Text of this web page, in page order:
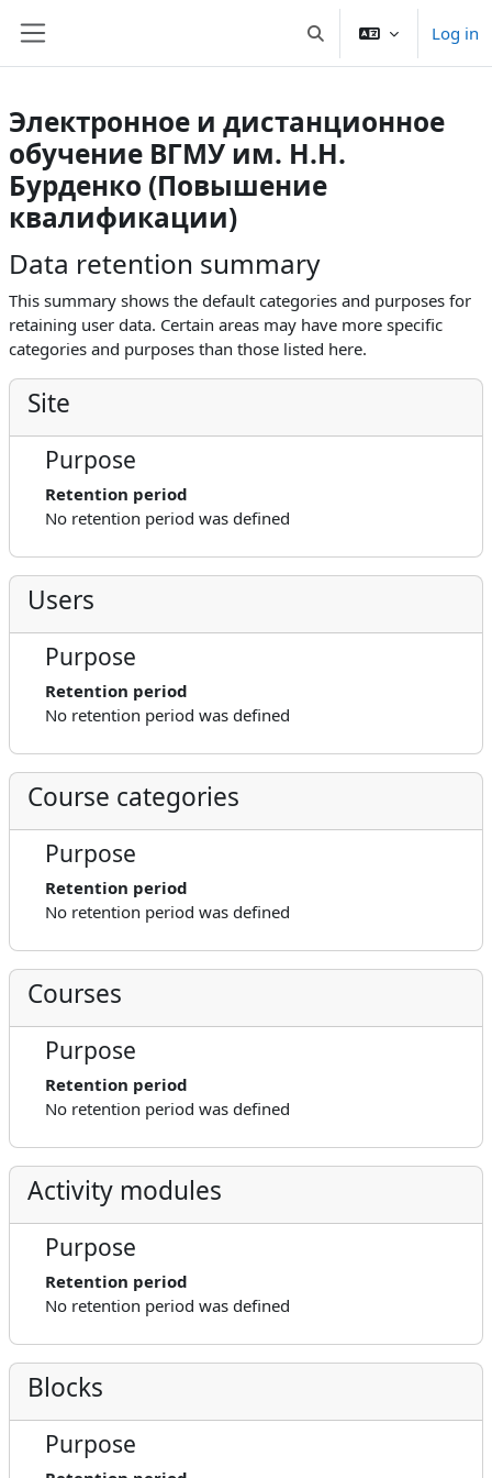
Toggle search inputLog in
Электронное и дистанционное
обучение ВГМУ им. Н.Н.
Бурденко (Повышение
квалификации)
Data retention summary
This summary shows the default categories and purposes for
retaining user data. Certain areas may have more specific
categories and purposes than those listed here.
Site
Purpose
Retention period
No retention period was defined
Users
Purpose
Retention period
No retention period was defined
Course categories
Purpose
Retention period
No retention period was defined
Courses
Purpose
Retention period
No retention period was defined
Activity modules
Purpose
Retention period
No retention period was defined
Blocks
Purpose